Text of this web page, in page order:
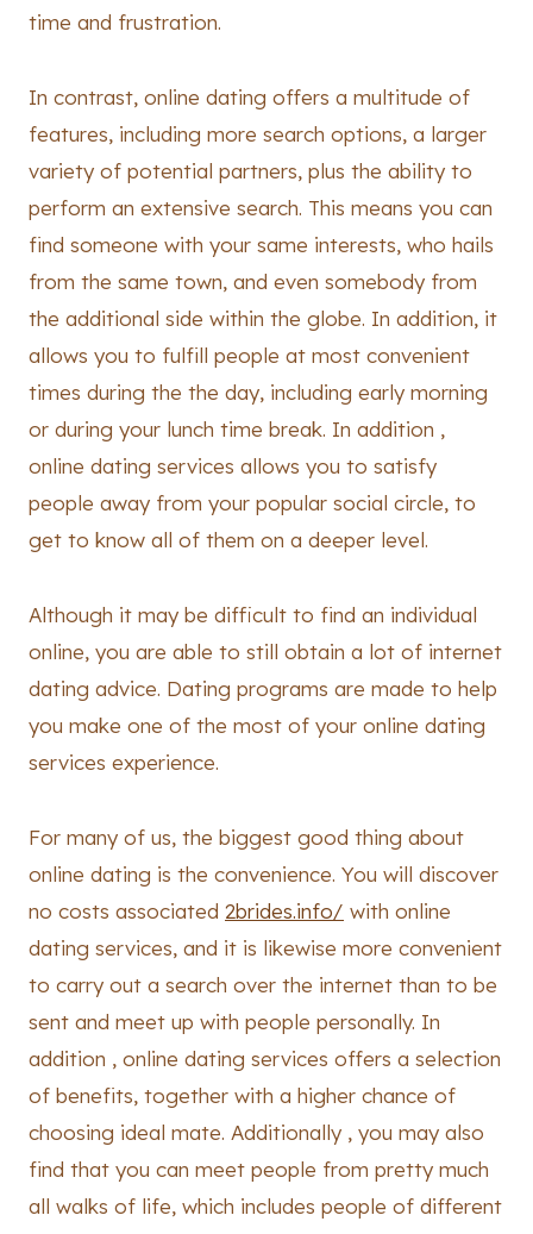
time and frustration.
In contrast, online dating offers a multitude of
features, including more search options, a larger
variety of potential partners, plus the ability to
perform an extensive search. This means you can
find someone with your same interests, who hails
from the same town, and even somebody from
the additional side within the globe. In addition, it
allows you to fulfill people at most convenient
times during the the day, including early morning
or during your lunch time break. In addition ,
online dating services allows you to satisfy
people away from your popular social circle, to
get to know all of them on a deeper level.
Although it may be difficult to find an individual
online, you are able to still obtain a lot of internet
dating advice. Dating programs are made to help
you make one of the most of your online dating
services experience.
For many of us, the biggest good thing about
online dating is the convenience. You will discover
no costs associated 2brides.info/ with online
dating services, and it is likewise more convenient
to carry out a search over the internet than to be
sent and meet up with people personally. In
addition , online dating services offers a selection
of benefits, together with a higher chance of
choosing ideal mate. Additionally , you may also
find that you can meet people from pretty much
all walks of life, which includes people of different